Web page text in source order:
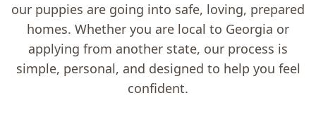
our puppies are going into safe, loving, prepared
homes. Whether you are local to Georgia or
applying from another state, our process is
simple, personal, and designed to help you feel
confident.